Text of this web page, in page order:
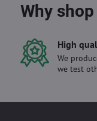
Why
High
We
we test